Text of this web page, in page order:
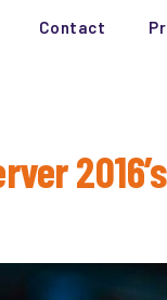
Contact